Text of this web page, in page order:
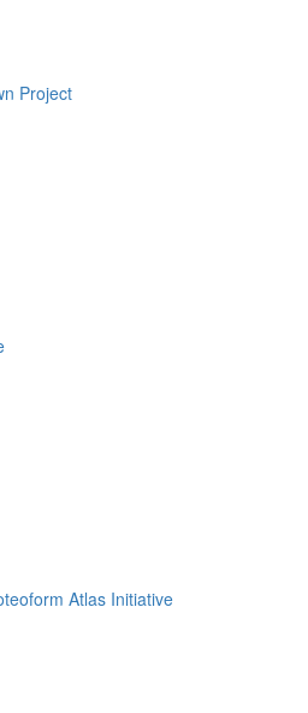
Project
Atlas Initiative